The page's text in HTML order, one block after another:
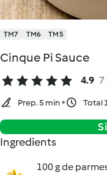
TM7 TM6 TM5
Cinque Pi Sauce
4.9 7
Prep. 5 min Total
Ingredients
100 g de